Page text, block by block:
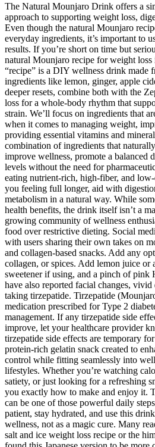
The Natural Mounjaro Drink offers a
approach to supporting weight loss,
Even though the natural Mounjaro
everyday ingredients, it’s important to
results. If you’re short on time but
natural Mounjaro recipe for weight
“recipe” is a DIY wellness drink made
ingredients like lemon, ginger, apple
deeper resets, combine both with the
loss for a whole-body rhythm that
strain. We’ll focus on ingredients that
when it comes to managing weight,
providing essential vitamins and
combination of ingredients that
improve wellness, promote a balanced
levels without the need for
eating nutrient-rich, high-fiber, and
you feeling full longer, aid with
metabolism in a natural way. While
health benefits, the drink itself isn’t a
growing community of wellness
food over restrictive dieting. Social
with users sharing their own takes on
and collagen-based snacks. Add any
collagen, or spices. Add lemon juice or
sweetener if using, and a pinch of pink
have also reported facial changes,
taking tirzepatide. Tirzepatide
medication prescribed for Type 2
management. If any tirzepatide side
improve, let your healthcare provider
tirzepatide side effects are temporary
protein-rich gelatin snack created to
control while fitting seamlessly into
lifestyles. Whether you’re watching
satiety, or just looking for a refreshing
you exactly how to make and enjoy it.
can be one of those powerful daily
patient, stay hydrated, and use this
wellness, not as a magic cure. Many
salt and ice weight loss recipe or the